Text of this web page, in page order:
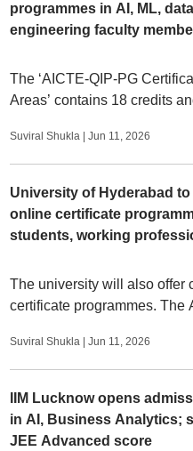
programmes in AI, ML,
engineering faculty
The ‘AICTE-QIP-PG
Areas’ contains 18 credits
and IIITs.
Suviral Shukla | Jun 11, 2026
University of Hyderabad
online certificate
students, working
The university will also offer
certificate programmes. The
Pravesika will have four
Suviral Shukla | Jun 11, 2026
IIM Lucknow opens
in AI, Business Analytics;
JEE Advanced score